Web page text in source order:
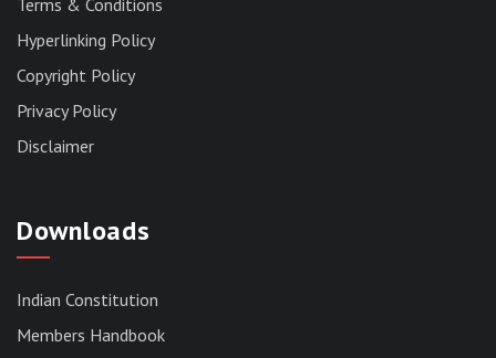
Terms & Conditions
Hyperlinking Policy
Copyright Policy
Privacy Policy
Disclaimer
Downloads
Indian Constitution
Members Handbook